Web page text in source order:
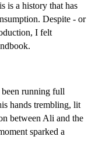
is a history that has
Despite - or
I felt
running full
hands trembling, lit
between Ali and the
sparked a